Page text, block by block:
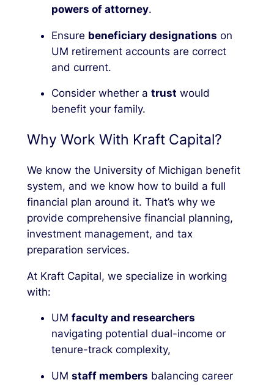
powers of attorney.
Ensure beneficiary designations on
UM retirement accounts are correct
and current.
Consider whether a trust would
benefit your family.
Why Work With Kraft Capital?
We know the University of Michigan benefit
system, and we know how to build a full
financial plan around it. That’s why we
provide comprehensive financial planning,
investment management, and tax
preparation services.
At Kraft Capital, we specialize in working
with:
UM faculty and researchers
navigating potential dual-income or
tenure-track complexity,
UM staff members balancing career